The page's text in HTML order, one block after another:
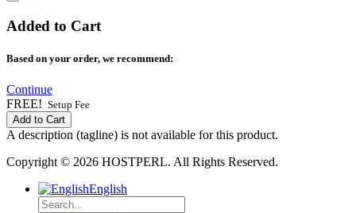
Added to Cart
Based on your order, we recommend:
Continue
FREE! Setup Fee
Add to Cart
A description (tagline) is not available for this product.
Copyright © 2026 HOSTPERL. All Rights Reserved.
English